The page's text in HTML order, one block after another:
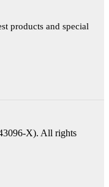
products and special
X). All rights